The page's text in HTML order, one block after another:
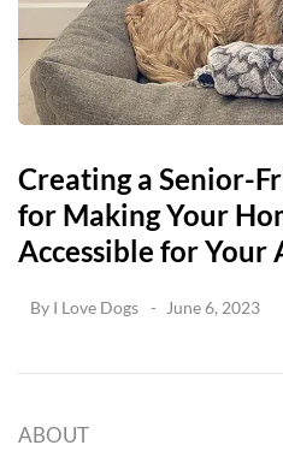
Creating a Senior-
for Making Your
Accessible for Your
By I Love Dogs June 6, 2023
ABOUT